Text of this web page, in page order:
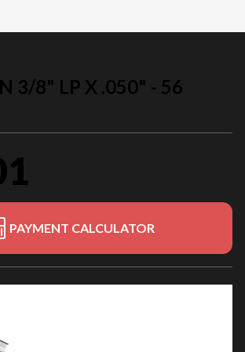
3/8" LP X .050" - 56
PAYMENT CALCULATOR